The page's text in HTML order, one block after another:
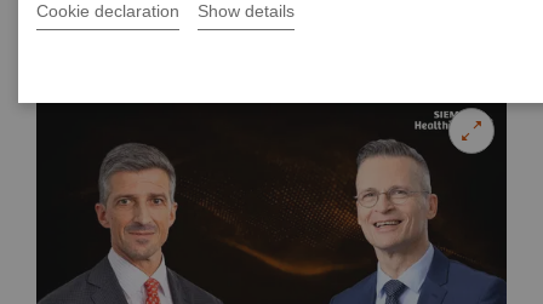
Cookie declaration Show details